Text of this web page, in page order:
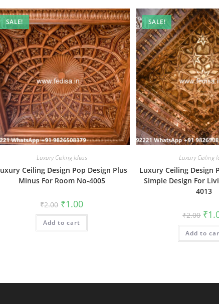
SALE!
Luxury Ceiling Ideas
Ceiling Design Pop Design Plus
Minus For Room No-4005
₹2.00 Original
price
was:
₹2.00.
₹1.00Current
is:
Add to cart
SALE!
Luxury Ceiling
Luxury Ceiling Design
Simple Design For
4013
₹2.00
was:
₹
Add to